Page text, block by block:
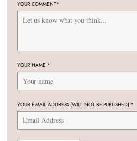
YOUR COMMENT*
YOUR NAME *
YOUR E-MAIL ADDRESS (WILL NOT BE PUBLISHED) *